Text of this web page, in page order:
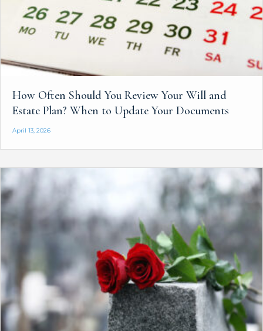
How Often Should You Review Your Will and
Estate Plan? When to Update Your Documents
April 13, 2026